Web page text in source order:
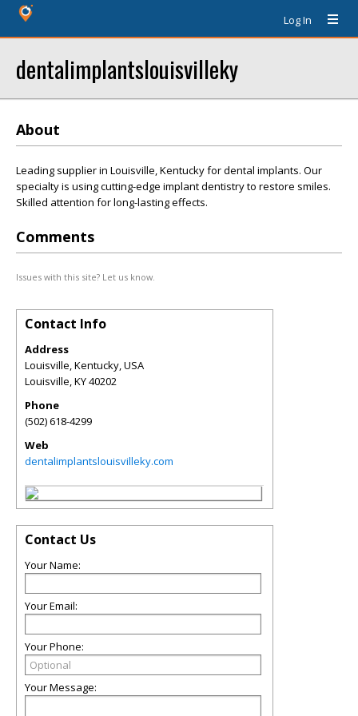
Log In
dentalimplantslouisvilleky
About
Leading supplier in Louisville, Kentucky for dental implants. Our
specialty is using cutting-edge implant dentistry to restore smiles.
Skilled attention for long-lasting effects.
Comments
Issues with this site? Let us know.
Contact Info
Address
Louisville, Kentucky, USA
Louisville,KY40202
Phone
(502) 618-4299
Web
dentalimplantslouisvilleky.com
Contact Us
Your Name:
Your Email:
Your Phone:
Your Message: